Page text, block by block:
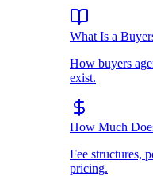
What Is a
How buyers
exist.
How Much
Fee structures,
pricing.